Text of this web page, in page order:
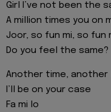
Girl I’ve not been the
A million times you on
Joor, so fun mi, so fun
Do you feel the same?
Another time, another
I’ll be on your case
Fa mi lo